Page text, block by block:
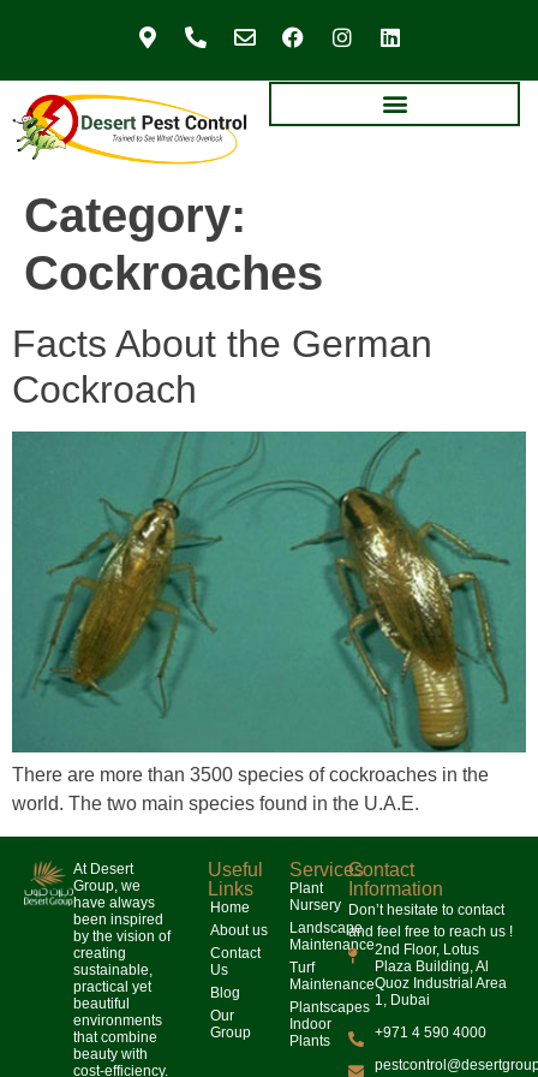
Category:
Cockroaches
Facts About the German
Cockroach
There are more than 3500 species of cockroaches in the
world. The two main species found in the U.A.E.
At Desert
Group, we
have always
been inspired
by the vision of
creating
sustainable,
practical yet
beautiful
environments
that combine
beauty with
cost-efficiency.
Useful
Links
Home
About us
Contact
Us
Blog
Our
Group
Services
Plant
Nursery
Landscape
Maintenance
Turf
Maintenance
Plantscapes
Indoor
Plants
Contact
Information
Don’t hesitate to contact
and feel free to reach us !
2nd Floor, Lotus
Plaza Building, Al
Quoz Industrial Area
1, Dubai
+971 4 590 4000